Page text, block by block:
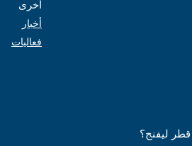
أخرى
أخبار
فعاليات
ليفنج؟